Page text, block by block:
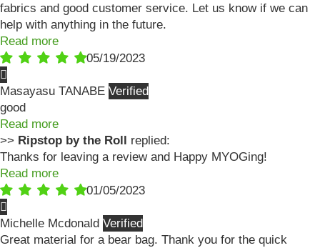
fabrics and good customer service. Let us know if we can
help with anything in the future.
Read more
05/19/2023
Masayasu TANABE
good
Read more
>> Ripstop by the Roll
replied:
Thanks for leaving a review and Happy MYOGing!
Read more
01/05/2023
Michelle Mcdonald
Great material for a bear bag. Thank you for the quick